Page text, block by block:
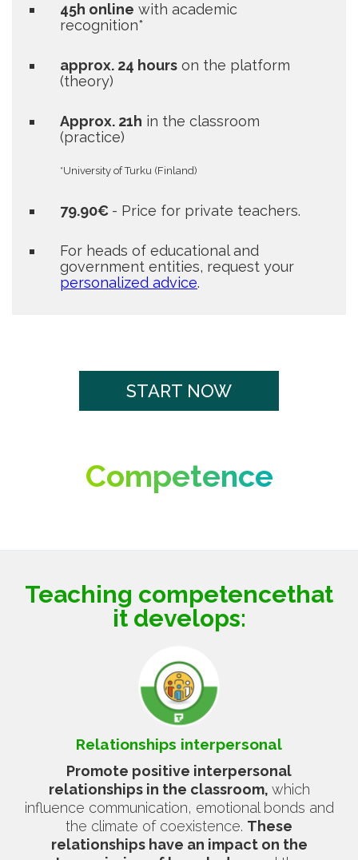
45h online with academic
recognition*
approx. 24 hours on the platform
(theory)
Approx. 21h in the classroom
(practice)
*University of Turku (Finland)
79.90€ - Price for private teachers.
For heads of educational and
government entities, request your
personalized advice.
START NOW
Competence
Teaching competencethat
it develops:
Relationships interpersonal
Promote positive interpersonal
relationships in the classroom, which
influence communication, emotional bonds and
the climate of coexistence. These
relationships have an impact on the